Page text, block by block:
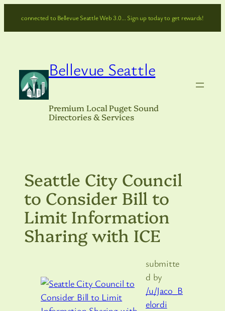
connected to Bellevue Seattle Web 3.0… Sign up today to get rewards!
Bellevue Seattle
Premium Local Puget Sound
Directories & Services
Seattle City Council
to Consider Bill to
Limit Information
Sharing with ICE
submitte
d by
/u/Jaco_B
elordi